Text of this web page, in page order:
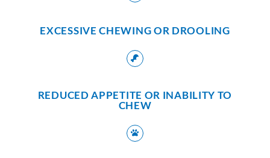
EXCESSIVE CHEWING OR DROOLING
REDUCED APPETITE OR INABILITY TO
CHEW